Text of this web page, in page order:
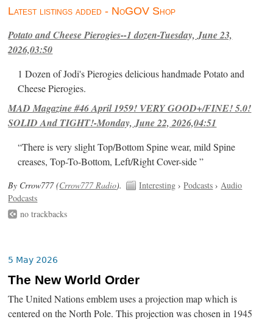
Latest listings added - NoGOV Shop
Potato and Cheese Pierogies--1 dozen-Tuesday, June 23,
2026,03:50
1 Dozen of Jodi's Pierogies delicious handmade Potato and
Cheese Pierogies.
MAD Magazine #46 April 1959! VERY GOOD+/FINE! 5.0!
SOLID And TIGHT!-Monday, June 22, 2026,04:51
“There is very slight Top/Bottom Spine wear, mild Spine
creases, Top-To-Bottom, Left/Right Cover-side ”
By Crrow777 (Crrow777 Radio). Interesting ›Podcasts ›Audio
Podcasts
no trackbacks
5 May 2026
The New World Order
The United Nations emblem uses a projection map which is
centered on the North Pole. This projection was chosen in 1945